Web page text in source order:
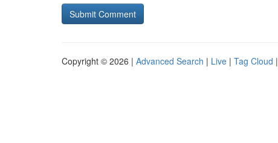
Copyright © 2026 | Advanced Search | Live | Tag Cloud |